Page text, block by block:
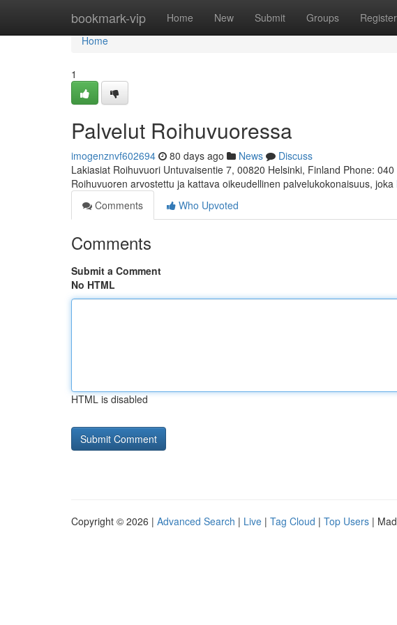
bookmark-vip Home New Submit Groups Register
Home
Home
1
Palvelut Roihuvuoressa
imogenznvf602694 80 days ago News
Discuss
Lakiasiat Roihuvuori Untuvaisentie 7, 00820 Helsinki, Finland Phone:
Roihuvuoren arvostettu ja kattava oikeudellinen palvelukokonaisuus, joka
Comments
Who Upvoted
Comments
Submit a Comment
No HTML
HTML is disabled
Copyright © 2026 | Advanced Search | Live | Tag Cloud | Top Users |